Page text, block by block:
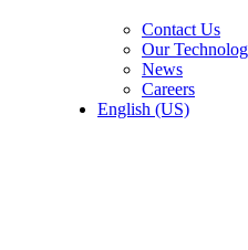
Contact Us
Our
News
Careers
English (US)